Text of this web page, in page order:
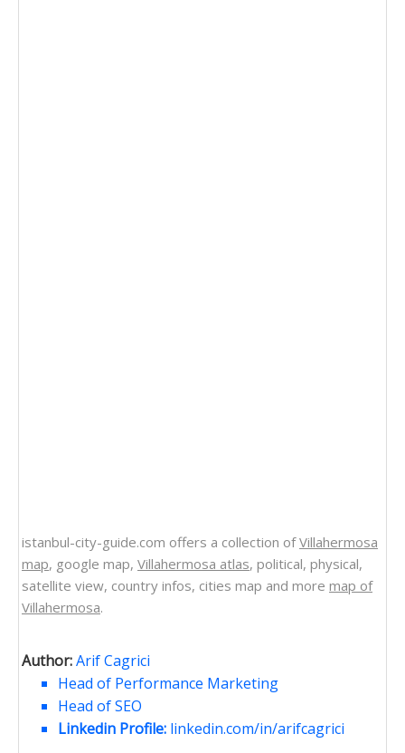
istanbul-city-guide.com offers a collection ofVillahermosa
map, google map, Villahermosa atlas, political, physical,
satellite view, country infos, cities map and more map of
Villahermosa.
Author:Arif Cagrici
Head of Performance Marketing
Head of SEO
Linkedin Profile: linkedin.com/in/arifcagrici